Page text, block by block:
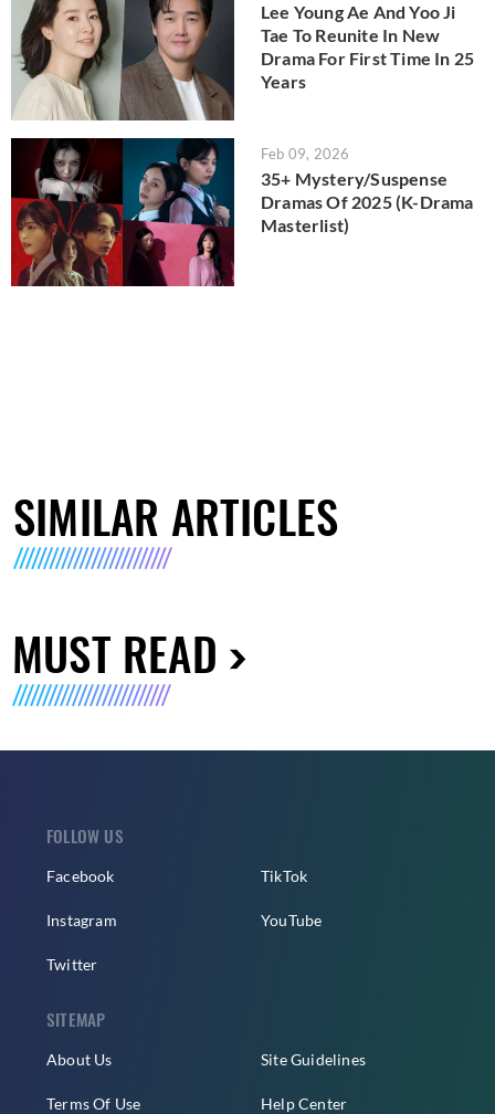
Lee Young Ae And Yoo Ji
Tae To Reunite In New
Drama For First Time In 25
Years
Feb 09, 2026
35+ Mystery/Suspense
Dramas Of 2025 (K-Drama
Masterlist)
SIMILAR ARTICLES
MUST READ
FOLLOW US
Facebook
Instagram
Twitter
TikTok
YouTube
SITEMAP
About Us
Terms Of Use
Site Guidelines
Help Center